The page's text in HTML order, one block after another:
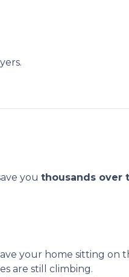
you thousands over
your home sitting on
are still climbing.